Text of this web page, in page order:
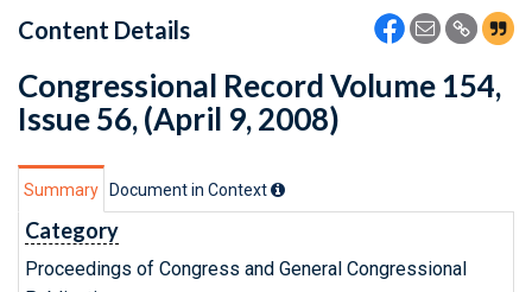
Content Details
Congressional Record Volume 154,
Issue 56, (April 9, 2008)
Summary Document in Context
Category
Proceedings of Congress and General Congressional